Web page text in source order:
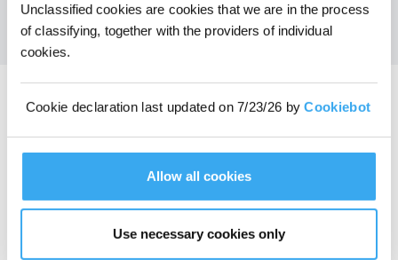
Unclassified cookies are cookies that we are in the process
of classifying, together with the providers of individual
cookies.
Cookie declaration last updated on 7/23/26 byCookiebot
Allow all cookies
Use necessary cookies only
Scarica l'app ECOVACS
PRODOTTI
INNOVAZIONE